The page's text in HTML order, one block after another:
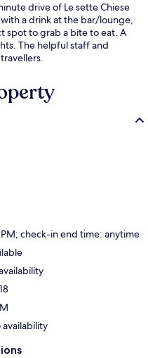
drive of Le sette Chiese
a drink at the bar/lounge,
spot to grab a bite to eat. A
The helpful staff and
check-in end time: anytime